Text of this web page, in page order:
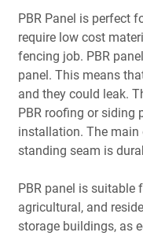
PBR Panel is perfect
require low cost
fencing job. PBR
panel. This means
and they could leak.
PBR roofing or siding
installation. The
standing seam is
PBR panel is suitable
agricultural, and
storage buildings, as